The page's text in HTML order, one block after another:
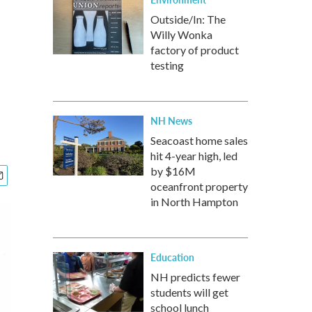
Outside/In: The
Willy Wonka
factory of product
testing
NH News
Seacoast home sales
hit 4-year high, led
by $16M
oceanfront property
in North Hampton
Education
NH predicts fewer
students will get
school lunch